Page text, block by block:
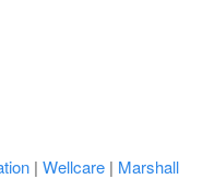
| Wellcare | Marshall